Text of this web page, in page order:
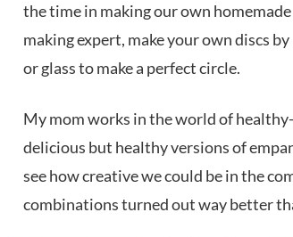
the time in making our own
making expert, make your own discs
or glass to make a perfect circle.
My mom works in the world of
delicious but healthy versions of
see how creative we could be in the
combinations turned out way better